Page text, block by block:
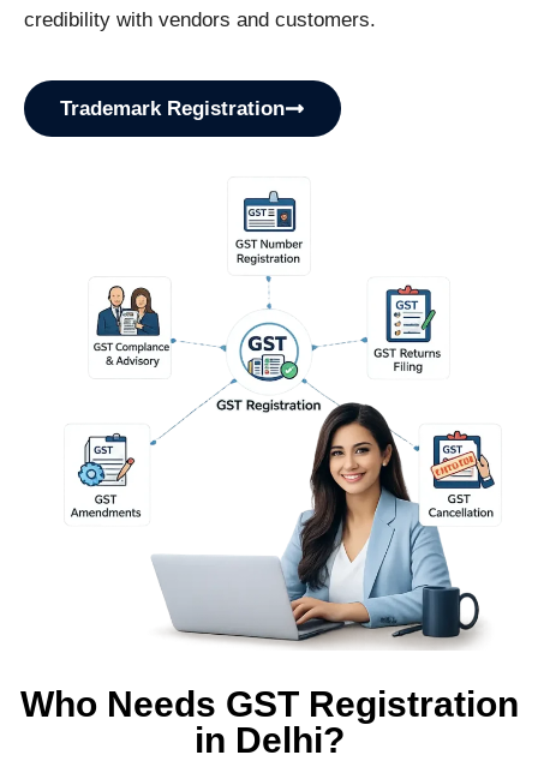
credibility with vendors and customers.
Trademark Registration
Who Needs GST Registration
in Delhi?